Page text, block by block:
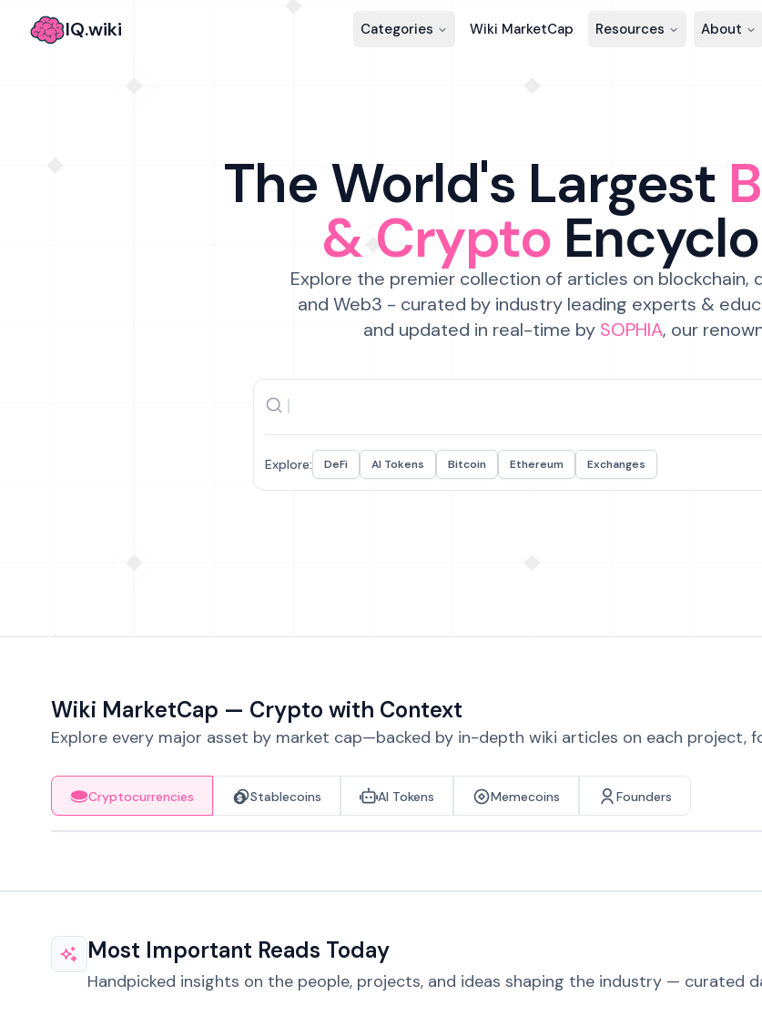
IQ.wiki Categories Wiki MarketCap Resources About
The World's Largest
& Crypto
Explore the premier collection of articles on blockchain,
and Web3 - curated by industry leading experts &
and updated in real-time by SOPHIA, our
Explore: DeFi AI Tokens Bitcoin Ethereum Exchanges
Wiki MarketCap — Crypto with Context
Explore every major asset by market cap—backed by in-depth wiki articles on each project,
Cryptocurrencies Stablecoins AI Tokens Memecoins Founders
Most Important Reads Today
Handpicked insights on the people, projects, and ideas shaping the industry — curated